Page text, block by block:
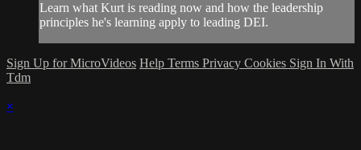
Learn what Kurt is reading now and how the leadership
principles he's learning apply to leading DEI.
Sign Up for MicroVideos Help Terms Privacy Cookies Sign In With
Tdm
×